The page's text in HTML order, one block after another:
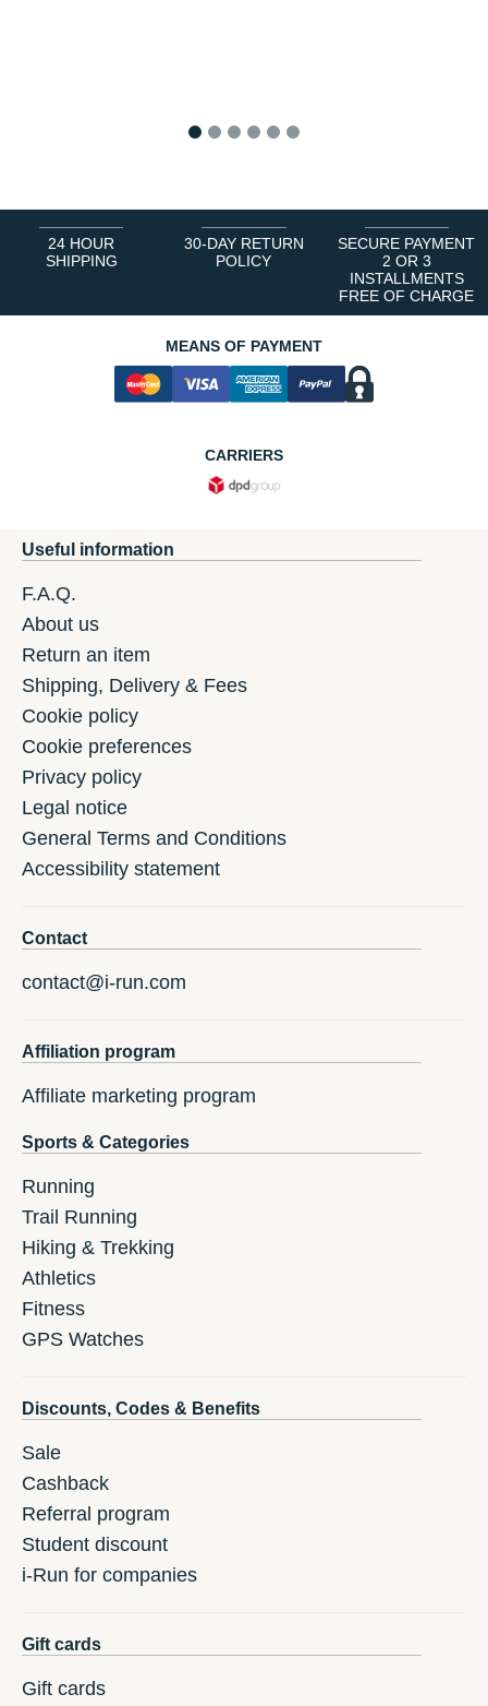
24 HOUR
SHIPPING
30-DAY RETURN
POLICY
SECURE PAYMENT
2 OR 3
INSTALLMENTS
FREE OF CHARGE
MEANS OF PAYMENT
CARRIERS
Useful information
F.A.Q.
About us
Return an item
Shipping, Delivery & Fees
Cookie policy
Cookie preferences
Privacy policy
Legal notice
General Terms and Conditions
Accessibility statement
Contact
contact@i-run.com
Affiliation program
Affiliate marketing program
Sports & Categories
Running
Trail Running
Hiking & Trekking
Athletics
Fitness
GPS Watches
Discounts, Codes & Benefits
Sale
Cashback
Referral program
Student discount
i-Run for companies
Gift cards
Gift cards